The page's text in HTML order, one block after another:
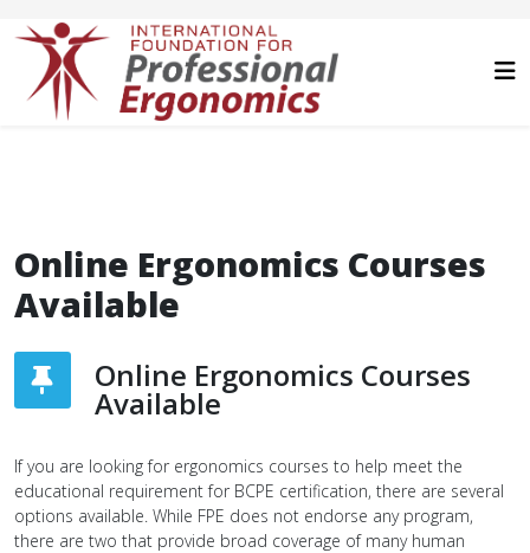
Online Ergonomics Courses
Available
Online Ergonomics Courses
Available
If you are looking for ergonomics courses to help meet the
educational requirement for BCPE certification, there are several
options available. While FPE does not endorse any program,
there are two that provide broad coverage of many human